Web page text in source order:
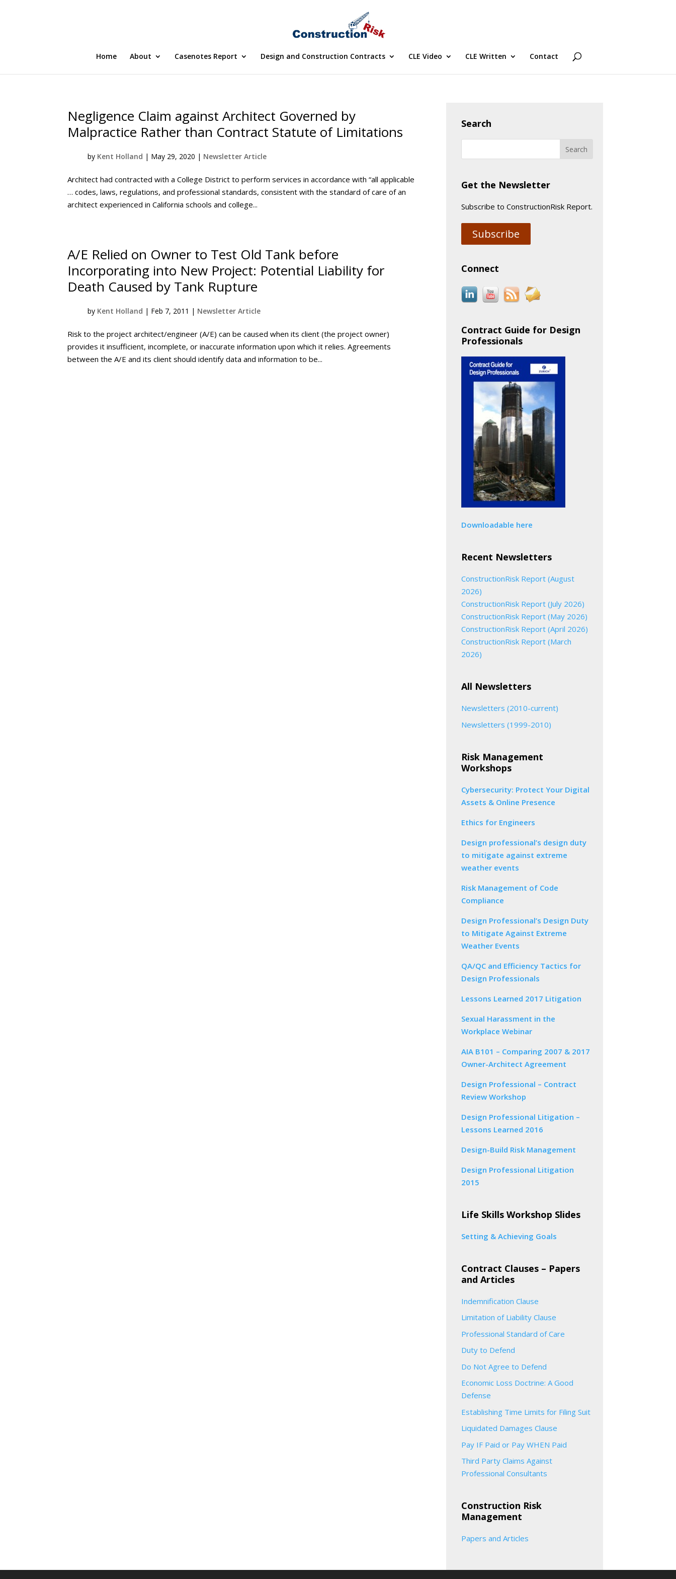
Home About Casenotes Report Design and Construction Contracts CLE Video CLE Written Contact
Negligence Claim against Architect Governed by
Malpractice Rather than Contract Statute of Limitations
by Kent Holland | May 29, 2020 | Newsletter Article
Architect had contracted with a College District to perform services in accordance with “all applicable
… codes, laws, regulations, and professional standards, consistent with the standard of care of an
architect experienced in California schools and college...
A/E Relied on Owner to Test Old Tank before
Incorporating into New Project: Potential Liability for
Death Caused by Tank Rupture
by Kent Holland | Feb 7, 2011 | Newsletter Article
Risk to the project architect/engineer (A/E) can be caused when its client (the project owner)
provides it insufficient, incomplete, or inaccurate information upon which it relies. Agreements
between the A/E and its client should identify data and information to be...
Search
Get the Newsletter
Subscribe to ConstructionRisk Report.
Subscribe
Connect
Contract Guide for Design
Professionals
Downloadable here
Recent Newsletters
ConstructionRisk Report (August
2026)
ConstructionRisk Report (July 2026)
ConstructionRisk Report (May 2026)
ConstructionRisk Report (April 2026)
ConstructionRisk Report (March
2026)
All Newsletters
Newsletters (2010-current)
Newsletters (1999-2010)
Risk Management
Workshops
Cybersecurity: Protect Your Digital
Assets & Online Presence
Ethics for Engineers
Design professional’s design duty
to mitigate against extreme
weather events
Risk Management of Code
Compliance
Design Professional’s Design Duty
to Mitigate Against Extreme
Weather Events
QA/QC and Efficiency Tactics for
Design Professionals
Lessons Learned 2017 Litigation
Sexual Harassment in the
Workplace Webinar
AIA B101 – Comparing 2007 & 2017
Owner-Architect Agreement
Design Professional – Contract
Review Workshop
Design Professional Litigation –
Lessons Learned 2016
Design-Build Risk Management
Design Professional Litigation
2015
Life Skills Workshop Slides
Setting & Achieving Goals
Contract Clauses – Papers
and Articles
Indemnification Clause
Limitation of Liability Clause
Professional Standard of Care
Duty to Defend
Do Not Agree to Defend
Economic Loss Doctrine: A Good
Defense
Establishing Time Limits for Filing Suit
Liquidated Damages Clause
Pay IF Paid or Pay WHEN Paid
Third Party Claims Against
Professional Consultants
Construction Risk
Management
Papers and Articles